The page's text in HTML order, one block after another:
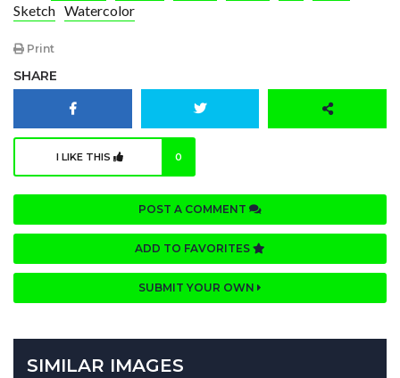
Sketch Watercolor
Print
SHARE
I LIKE THIS 0
POST A COMMENT
ADD TO FAVORITES
SUBMIT YOUR OWN
SIMILAR IMAGES